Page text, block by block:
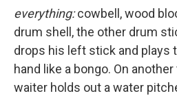
everything:cowbell, wood
drum shell, the other drum
drops his left stick and plays
hand like a bongo. On
waiter holds out a water